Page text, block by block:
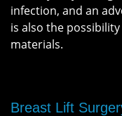
infection, and an
is also the
materials.
Breast Lift